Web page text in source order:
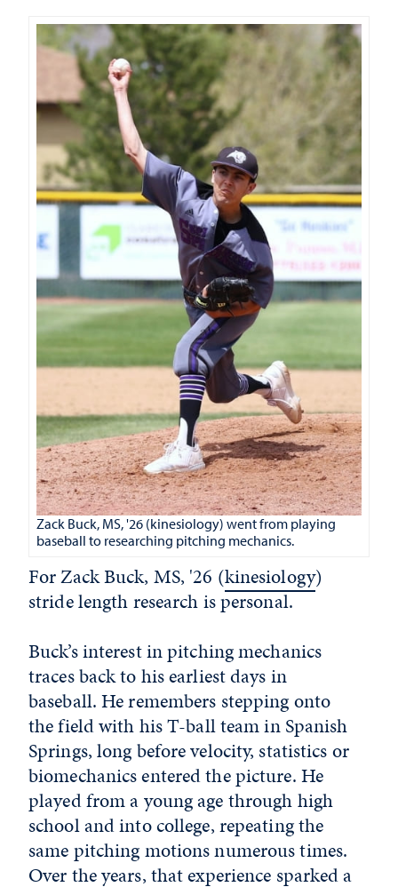
Zack Buck, MS, '26 (kinesiology) went from playing
baseball to researching pitching mechanics.
For Zack Buck, MS, '26 (kinesiology)
stride length research is personal.
Buck’s interest in pitching mechanics
traces back to his earliest days in
baseball. He remembers stepping onto
the field with his T-ball team in Spanish
Springs, long before velocity, statistics or
biomechanics entered the picture. He
played from a young age through high
school and into college, repeating the
same pitching motions numerous times.
Over the years, that experience sparked a